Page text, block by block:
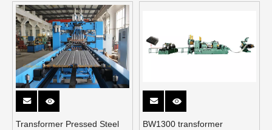
Customer’s Factory.
Transformer Pressed Steel
BW1300 transformer